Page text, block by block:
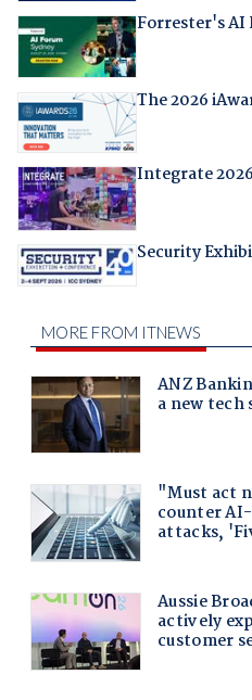
Forrester's AI
The 2026
Integrate 2026
Security